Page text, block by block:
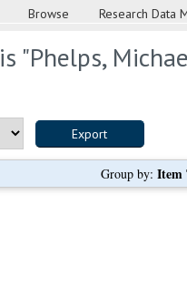
Browse Research Data
"Phelps,
Group by: Item